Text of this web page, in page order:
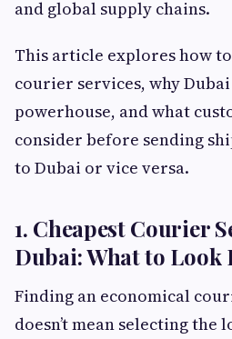
and global supply chains.
This article explores how
courier services, why
powerhouse, and what
consider before sending
to Dubai or vice versa.
1. Cheapest Courier
Dubai: What to Look
Finding an economical
doesn’t mean selecting